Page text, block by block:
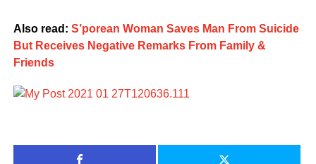
Also read: S’porean Woman Saves Man From Suicide
But Receives Negative Remarks From Family &
Friends